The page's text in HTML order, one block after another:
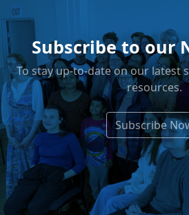
Subscribe to our
To stay up-to-date on our latest
resources.
Subscribe